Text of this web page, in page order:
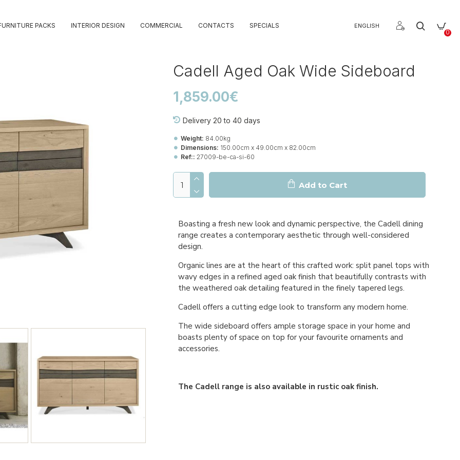
PACKS INTERIOR DESIGN COMMERCIAL CONTACTS SPECIALS ENGLISH
0
Cadell Aged Oak Wide Sideboard
Delivery 20 to 40 days
Weight: 84.00kg
Dimensions: 150.00cm x 49.00cm x 82.00cm
Ref:: 27009-be-ca-si-60
1,859.00€
Add to Cart
Boasting a fresh new look and dynamic perspective, the Cadell dining
range creates a contemporary aesthetic through well-considered
design.
Organic lines are at the heart of this crafted work: split panel tops with
wavy edges in a refined aged oak finish that beautifully contrasts with
the weathered oak detailing featured in the finely tapered legs.
Cadell offers a cutting edge look to transform any modern home.
The wide sideboard offers ample storage space in your home and
boasts plenty of space on top for your favourite ornaments and
accessories.
The Cadell range is also available in rustic oak finish.